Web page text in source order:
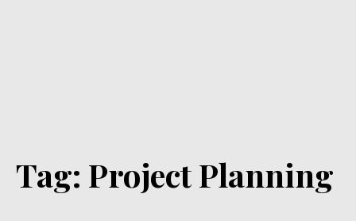
Tag: Project Planning